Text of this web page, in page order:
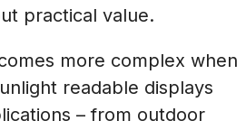
practical value.
more complex when
readable displays
– from outdoor